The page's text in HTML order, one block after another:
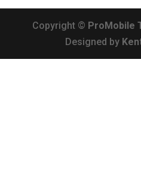
Copyright © ProMobile
Designed by